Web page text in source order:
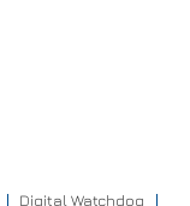
Digital Watchdog